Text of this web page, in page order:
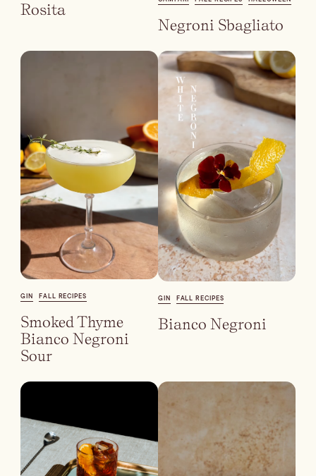
Batch
Bubbly
Rosita
Negroni Sbagliato
GIN FALL RECIPES
Smoked Thyme
Bianco Negroni
Sour
GIN FALL RECIPES
Bianco Negroni